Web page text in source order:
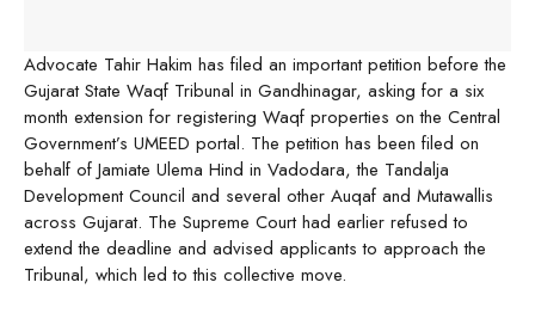
Advocate Tahir Hakim has filed an important petition before the
Gujarat State Waqf Tribunal in Gandhinagar, asking for a six
month extension for registering Waqf properties on the Central
Government’s UMEED portal. The petition has been filed on
behalf of Jamiate Ulema Hind in Vadodara, the Tandalja
Development Council and several other Auqaf and Mutawallis
across Gujarat. The Supreme Court had earlier refused to
extend the deadline and advised applicants to approach the
Tribunal, which led to this collective move.